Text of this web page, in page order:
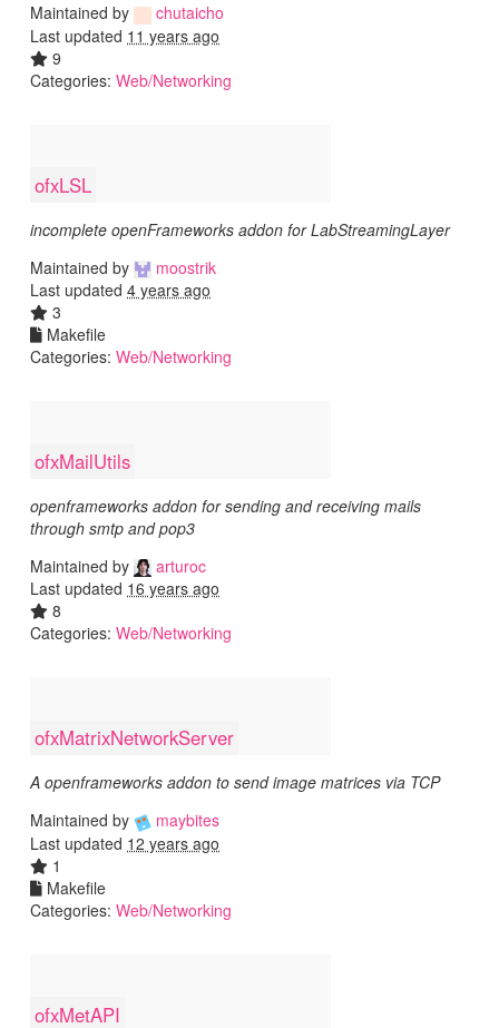
Maintained by
chutaicho
Last updated 11 years ago
9
Categories: Web/Networking
ofxLSL
incomplete openFrameworks addon for LabStreamingLayer
Maintained by
moostrik
Last updated 4 years ago
3
Makefile
Categories: Web/Networking
ofxMailUtils
openframeworks addon for sending and receiving mails
through smtp and pop3
Maintained by
arturoc
Last updated 16 years ago
8
Categories: Web/Networking
ofxMatrixNetworkServer
A openframeworks addon to send image matrices via TCP
Maintained by
maybites
Last updated 12 years ago
1
Makefile
Categories: Web/Networking
ofxMetAPI